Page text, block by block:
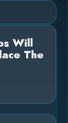
Will
The